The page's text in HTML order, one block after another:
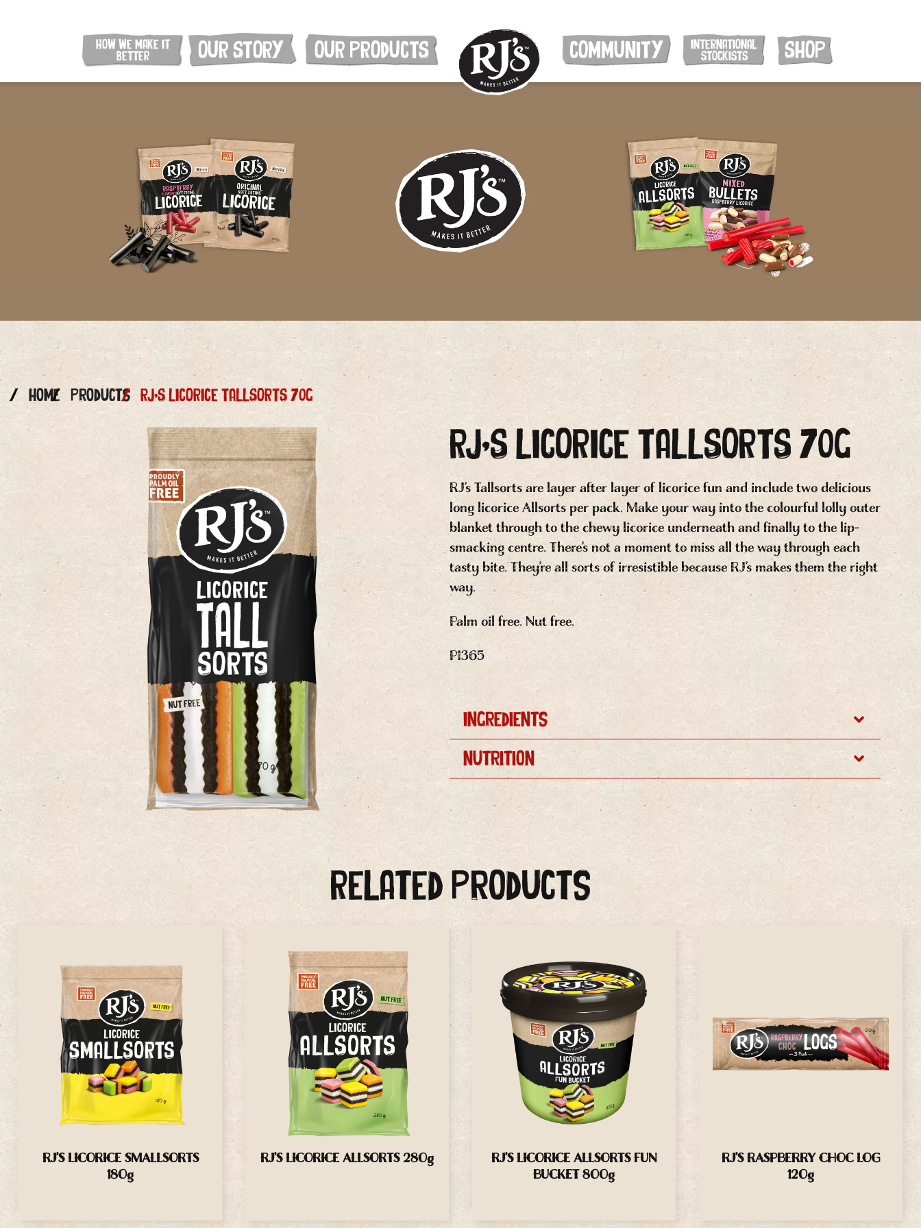
HOW WE MAKE IT
BETTER
OUR STORY OUR PRODUCTS COMMUNITY
INTERNATIONAL
STOCKISTS
SHOP
Home Products RJ’S LICORICE TALLSORTS 70g
RJ’S LICORICE TALLSORTS 70g
RJ’s Tallsorts are layer after layer of licorice fun and include two delicious
long licorice Allsorts per pack. Make your way into the colourful lolly outer
blanket through to the chewy licorice underneath and finally to the lip-
smacking centre. There’s not a moment to miss all the way through each
tasty bite. They’re all sorts of irresistible because RJ’s makes them the right
way.
Palm oil free. Nut free.
P1365
Ingredients
Nutrition
Related Products
RJ’S LICORICE SMALLSORTS
180g
RJ’S LICORICE ALLSORTS 280g
RJ’S LICORICE ALLSORTS FUN
BUCKET 800g
RJ’S RASPBERRY CHOC LOG
120g